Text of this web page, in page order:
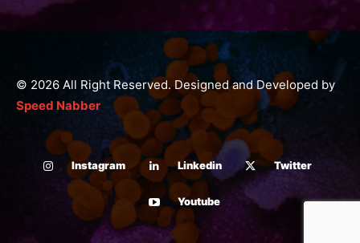
© 2026 All Right Reserved. Designed and Developed by
Speed Nabber
Instagram Linkedin Twitter
Youtube